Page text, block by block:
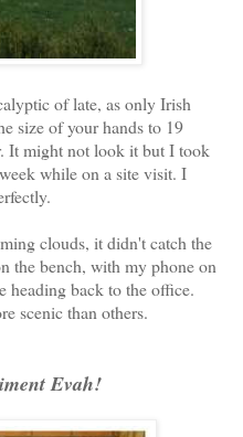
of late, as only Irish
size of your hands to 19
It might not look it but I took
while on a site visit. I
clouds, it didn't catch the
the bench, with my phone on
heading back to the office.
scenic than others.
Evah!